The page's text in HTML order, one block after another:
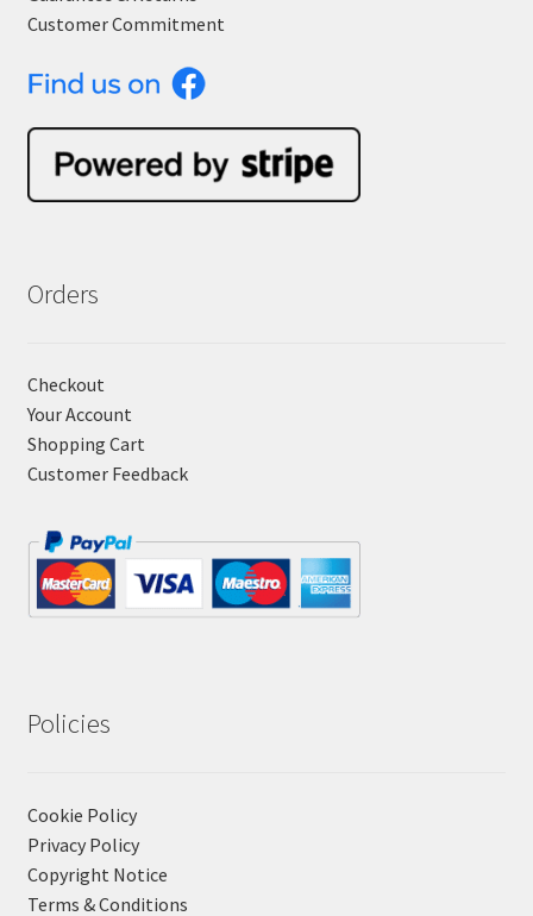
Customer Commitment
Orders
Checkout
Your Account
Shopping Cart
Customer Feedback
Policies
Cookie Policy
Privacy Policy
Copyright Notice
Terms & Conditions